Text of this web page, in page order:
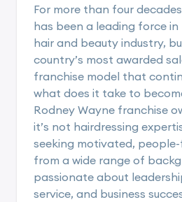
For more than four
has been a leading force in
hair and beauty industry,
country’s most awarded
franchise model that
what does it take to
Rodney Wayne franchise
it’s not hairdressing
seeking motivated,
from a wide range of
passionate about
service, and business